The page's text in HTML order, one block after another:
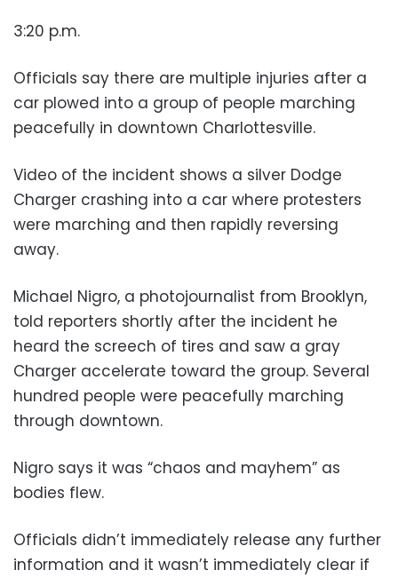
3:20 p.m.
Officials say there are multiple injuries after a
car plowed into a group of people marching
peacefully in downtown Charlottesville.
Video of the incident shows a silver Dodge
Charger crashing into a car where protesters
were marching and then rapidly reversing
away.
Michael Nigro, a photojournalist from Brooklyn,
told reporters shortly after the incident he
heard the screech of tires and saw a gray
Charger accelerate toward the group. Several
hundred people were peacefully marching
through downtown.
Nigro says it was “chaos and mayhem” as
bodies flew.
Officials didn’t immediately release any further
information and it wasn’t immediately clear if